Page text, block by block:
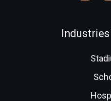
Industries